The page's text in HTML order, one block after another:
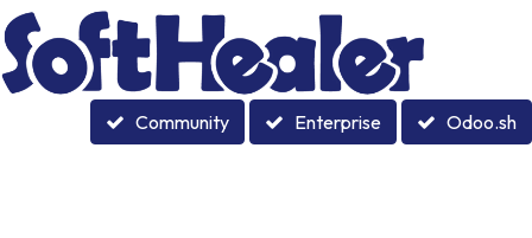
Community Enterprise Odoo.sh